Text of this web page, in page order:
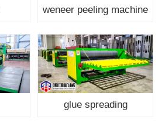
weneer peeling machine
glue spreading